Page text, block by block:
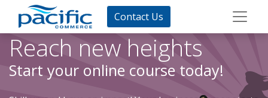
Contact Us
Reach new heights
Start your online course today!